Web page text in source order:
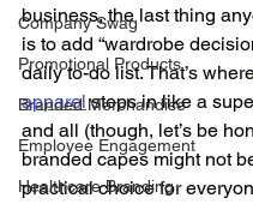
Company Swag
Promotional Products
Branded Merchandise
Employee Engagement
Healthcare Branding
business, the last thing
is to add “wardrobe
daily to-do list. That’s
apparel steps in like a
and all (though, let’s be
branded capes might not
practical choice for